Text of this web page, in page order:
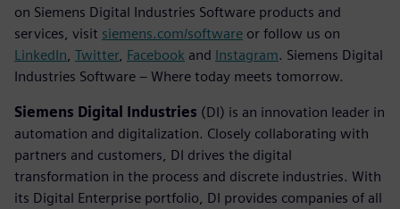
on Siemens Digital Industries Software products and
services, visit siemens.com/software or follow us on
LinkedIn Twitter, Facebook and Instagram. Siemens Digital
Industries Software – Where today meets tomorrow.
Siemens Digital Industries (DI) is an innovation leader in
automation and digitalization. Closely collaborating with
partners and customers, DI drives the digital
transformation in the process and discrete industries. With
its Digital Enterprise portfolio, DI provides companies of all